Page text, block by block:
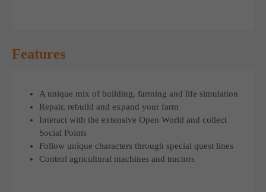
Features
A unique mix of building, farming and life simulation
Repair, rebuild and expand your farm
Interact with the extensive Open World and collect
Social Points
Follow unique characters through special quest lines
Control agricultural machines and tractors